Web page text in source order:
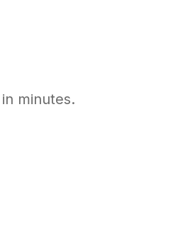
minutes.